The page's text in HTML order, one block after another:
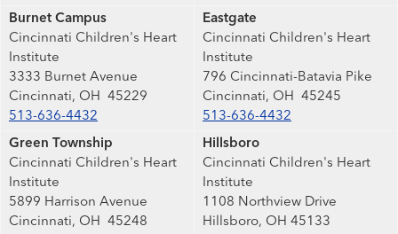
Burnet Campus
Cincinnati Children's Heart
Institute
3333 Burnet Avenue
Cincinnati, OH 45229
513-636-4432
Eastgate
Cincinnati Children's Heart
Institute
796 Cincinnati-Batavia Pike
Cincinnati, OH 45245
513-636-4432
Green Township
Cincinnati Children's Heart
Institute
5899 Harrison Avenue
Cincinnati, OH 45248
Hillsboro
Cincinnati Children's Heart
Institute
1108 Northview Drive
Hillsboro, OH 45133